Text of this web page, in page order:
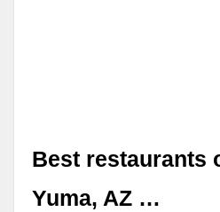
Best restaurants
Yuma, AZ …